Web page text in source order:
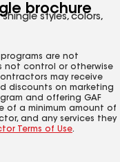
brochure
styles, colors,
are not
not control or otherwise
may receive
discounts on marketing
and offering GAF
of a minimum amount of
and any services they
Terms of Use.